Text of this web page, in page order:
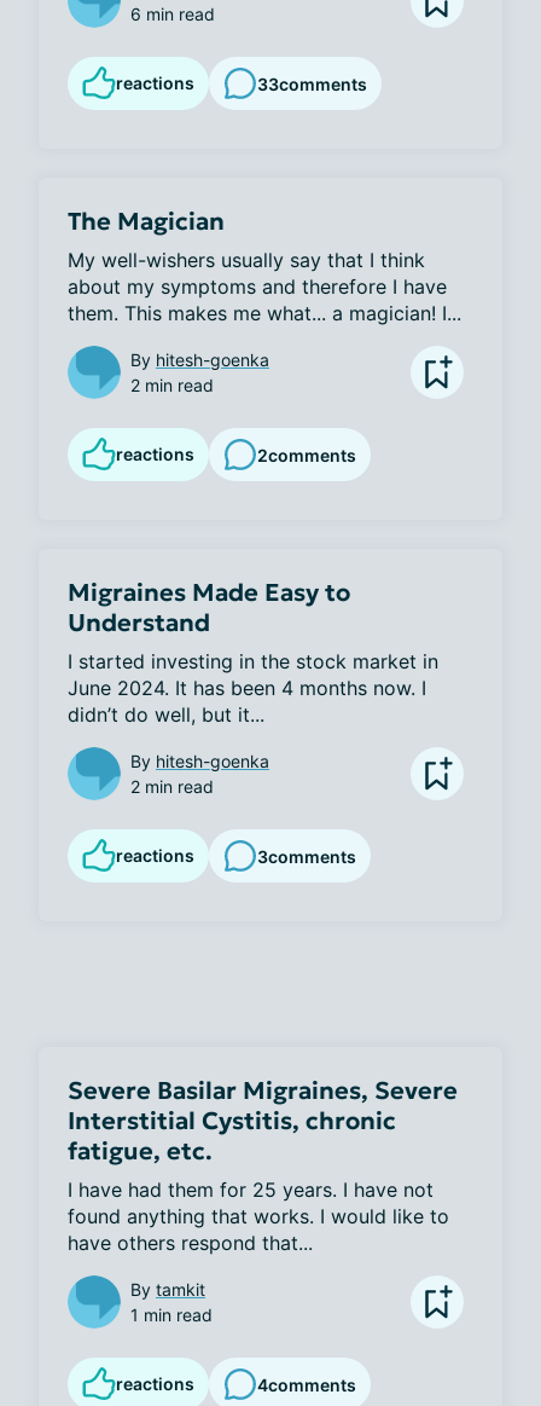
6 min read
reactions 33comments
The Magician
My well-wishers usually say that I think
about my symptoms and therefore I have
them. This makes me what... a magician! I...
By hitesh-goenka
2 min read
reactions 2comments
Migraines Made Easy to
Understand
I started investing in the stock market in
June 2024. It has been 4 months now. I
didn’t do well, but it...
By hitesh-goenka
2 min read
reactions 3comments
Severe Basilar Migraines, Severe
Interstitial Cystitis, chronic
fatigue, etc.
I have had them for 25 years. I have not
found anything that works. I would like to
have others respond that...
By tamkit
1 min read
reactions 4comments